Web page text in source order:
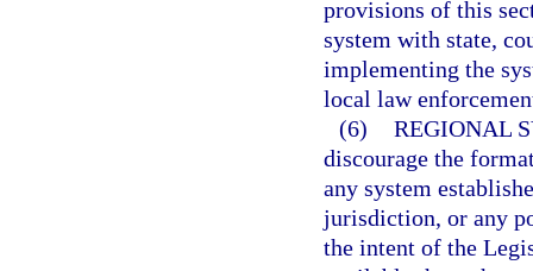
provisions of this
system with state,
implementing the
local law
(6) REGIONAL
discourage the
any system
jurisdiction, or any
the intent of the